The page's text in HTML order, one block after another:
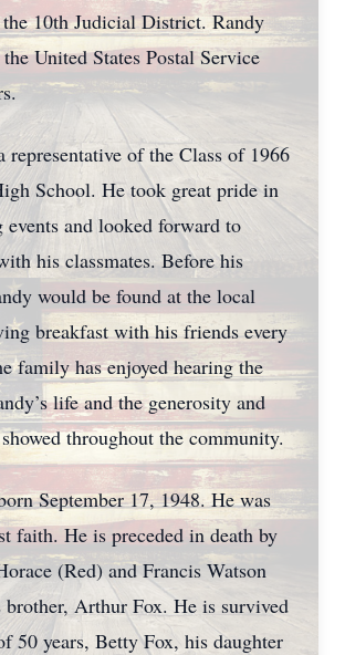
10th Judicial District. Randy
United States Postal Service
representative of the Class of 1966
School. He took great pride in
events and looked forward to
his classmates. Before his
would be found at the local
breakfast with his friends every
family has enjoyed hearing the
life and the generosity and
throughout the community.
September 17, 1948. He was
faith. He is preceded in death by
(Red) and Francis Watson
brother, Arthur Fox. He is survived
50 years, Betty Fox, his daughter